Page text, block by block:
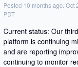
Posted 10 months ago. Oct
PDT
Current status: Our
platform is continuing
and are reporting
continuing to monitor